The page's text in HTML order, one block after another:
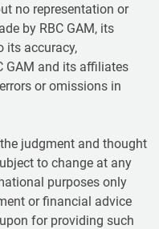
no representation or
by RBC GAM, its
its accuracy,
GAM and its affiliates
or omissions in
judgment and thought
to change at any
purposes only
or financial advice
for providing such